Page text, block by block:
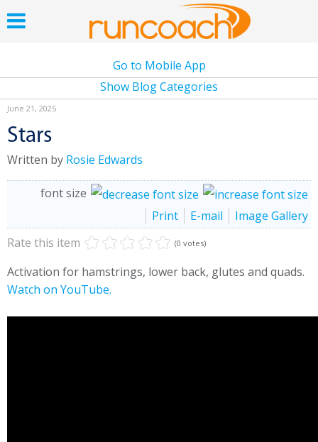
Go to Mobile App
Show Blog Categories
June 21, 2025
Stars
Written by Rosie Edwards
font size
Print
E-mail
Image Gallery
Rate this item
(0 votes)
Activation for hamstrings, lower back, glutes and quads.
Watch on YouTube.